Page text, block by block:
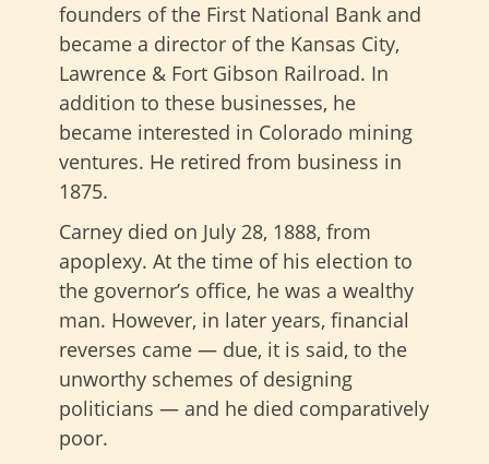
founders of the First National Bank and
became a director of the Kansas City,
Lawrence & Fort Gibson Railroad. In
addition to these businesses, he
became interested in Colorado mining
ventures. He retired from business in
1875.
Carney died on July 28, 1888, from
apoplexy. At the time of his election to
the governor’s office, he was a wealthy
man. However, in later years, financial
reverses came — due, it is said, to the
unworthy schemes of designing
politicians — and he died comparatively
poor.